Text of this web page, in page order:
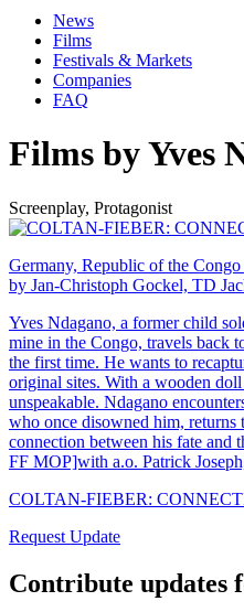
News
Films
Festivals & Markets
Companies
FAQ
Films by Yves
Screenplay, Protagonist
Germany, Republic of the
by Jan-Christoph Gockel, TD
Yves Ndagano, a former child
mine in the Congo, travels back
the first time. He wants to
original sites. With a wooden
unspeakable. Ndagano
who once disowned him, returns
connection between his fate and
FF MOP]with a.o. Patrick
COLTAN-FIEBER:
Request Update
Contribute updates